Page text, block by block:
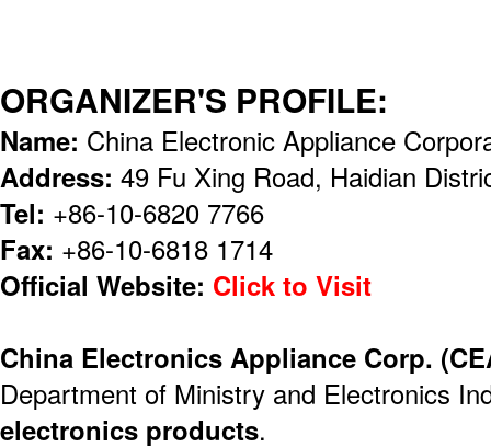
ORGANIZER'S PROFILE:
Name: China Electronic Appliance
Address: 49 Fu Xing Road, Haidian
Tel: +86-10-6820 7766
Fax: +86-10-6818 1714
Official Website: Click to Visit
China Electronics Appliance Corp.
Department of Ministry and Electronics
electronics products.